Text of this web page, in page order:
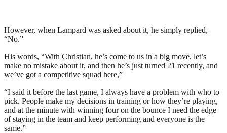
However, when Lampard was asked about it, he simply replied,
“No.”
His words, “With Christian, he’s come to us in a big move, let’s
make no mistake about it, and then he’s just turned 21 recently, and
we’ve got a competitive squad here,”
“I said it before the last game, I always have a problem with who to
pick. People make my decisions in training or how they’re playing,
and at the minute with winning four on the bounce I need the edge
of staying in the team and keep performing and everyone is the
same.”